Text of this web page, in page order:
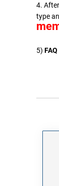
4.
type
5) FAQ